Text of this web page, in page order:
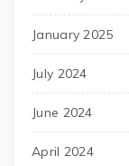
January 2025
July 2024
June 2024
April 2024